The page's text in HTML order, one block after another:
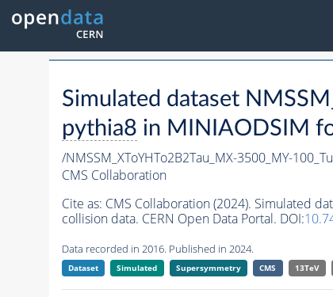
Simulated dataset
pythia8 in MINIAODSIM
/NMSSM_XToYHTo2B2Tau_MX-3500_MY-
CMS Collaboration
Cite as: CMS Collaboration (2024). Simulated
collision data. CERN Open Data Portal. DOI:
Data recorded in 2016. Published in 2024.
Dataset Simulated Supersymmetry CMS 13TeV